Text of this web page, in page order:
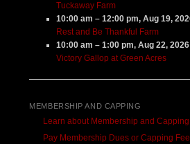
Tuckaway Farm
10:00 am – 12:00 pm,Aug 19,
Rest and Be Thankful Farm
10:00 am – 1:00 pm,Aug 22, 2026
Victory Gallop at Green Acres
MEMBERSHIP AND CAPPING
Learn about Membership and Capping
Pay Membership Dues or Capping